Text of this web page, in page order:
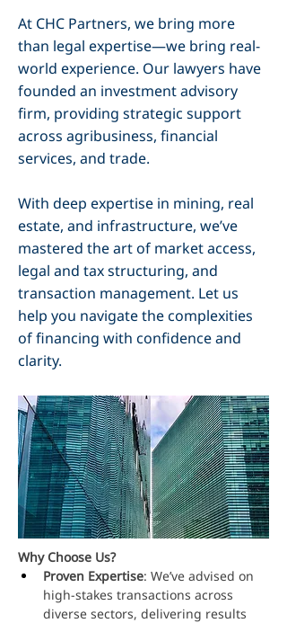
At CHC Partners, we bring more
than legal expertise—we bring real-
world experience. Our lawyers have
founded an investment advisory
firm, providing strategic support
across agribusiness, financial
services, and trade.
With deep expertise in mining, real
estate, and infrastructure, we’ve
mastered the art of market access,
legal and tax structuring, and
transaction management. Let us
help you navigate the complexities
of financing with confidence and
clarity.
Why Choose Us?
Proven Expertise: We’ve advised on
high-stakes transactions across
diverse sectors, delivering results